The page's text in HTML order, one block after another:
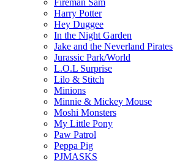
Fireman Sam
Harry Potter
Hey Duggee
In the Night Garden
Jake and the Neverland Pirates
Jurassic Park/World
L.O.L Surprise
Lilo & Stitch
Minions
Minnie & Mickey Mouse
Moshi Monsters
My Little Pony
Paw Patrol
Peppa Pig
PJMASKS